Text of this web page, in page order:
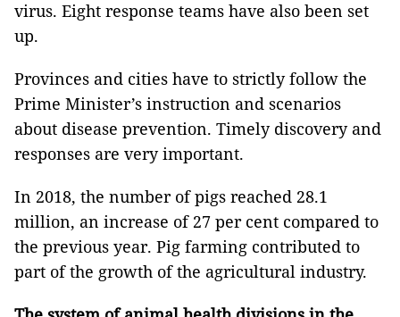
virus. Eight response teams have also been set
up.
Provinces and cities have to strictly follow the
Prime Minister’s instruction and scenarios
about disease prevention. Timely discovery and
responses are very important.
In 2018, the number of pigs reached 28.1
million, an increase of 27 per cent compared to
the previous year. Pig farming contributed to
part of the growth of the agricultural industry.